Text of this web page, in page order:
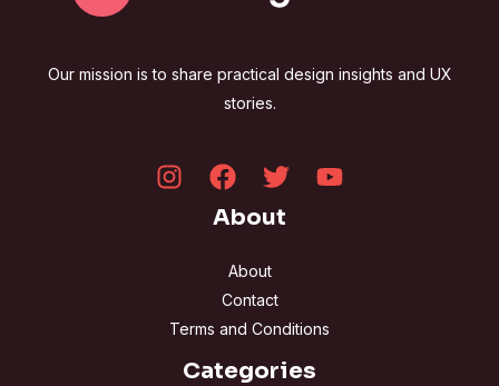
Our mission is to share practical design insights and UX
stories.
About
About
Contact
Terms and Conditions
Categories